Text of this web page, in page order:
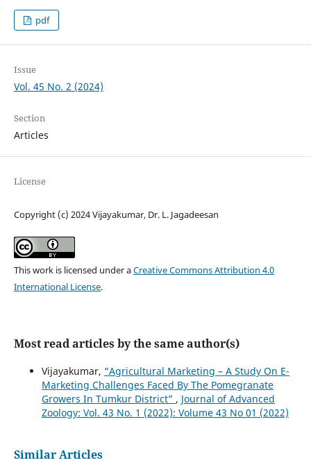
pdf
Issue
Vol. 45 No. 2 (2024)
Section
Articles
License
Copyright (c) 2024 Vijayakumar, Dr. L. Jagadeesan
This work is licensed under aCreative Commons Attribution 4.0
International License.
Most read articles by the same author(s)
Vijayakumar, “Agricultural Marketing – A Study On E-
Marketing Challenges Faced By The Pomegranate
Growers In Tumkur District” , Journal of Advanced
Zoology: Vol. 43 No. 1 (2022): Volume 43 No 01 (2022)
Similar Articles